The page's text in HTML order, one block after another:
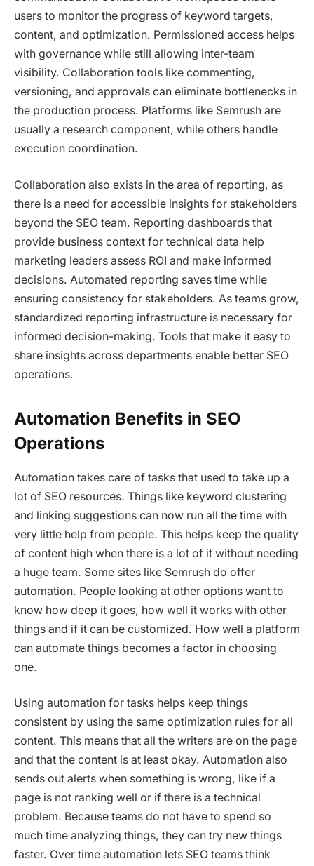
users to monitor the progress of keyword targets,
content, and optimization. Permissioned access helps
with governance while still allowing inter-team
visibility. Collaboration tools like commenting,
versioning, and approvals can eliminate bottlenecks in
the production process. Platforms like Semrush are
usually a research component, while others handle
execution coordination.
Collaboration also exists in the area of reporting, as
there is a need for accessible insights for stakeholders
beyond the SEO team. Reporting dashboards that
provide business context for technical data help
marketing leaders assess ROI and make informed
decisions. Automated reporting saves time while
ensuring consistency for stakeholders. As teams grow,
standardized reporting infrastructure is necessary for
informed decision-making. Tools that make it easy to
share insights across departments enable better SEO
operations.
Automation Benefits in SEO
Operations
Automation takes care of tasks that used to take up a
lot of SEO resources. Things like keyword clustering
and linking suggestions can now run all the time with
very little help from people. This helps keep the quality
of content high when there is a lot of it without needing
a huge team. Some sites like Semrush do offer
automation. People looking at other options want to
know how deep it goes, how well it works with other
things and if it can be customized. How well a platform
can automate things becomes a factor in choosing
one.
Using automation for tasks helps keep things
consistent by using the same optimization rules for all
content. This means that all the writers are on the page
and that the content is at least okay. Automation also
sends out alerts when something is wrong, like if a
page is not ranking well or if there is a technical
problem. Because teams do not have to spend so
much time analyzing things, they can try new things
faster. Over time automation lets SEO teams think